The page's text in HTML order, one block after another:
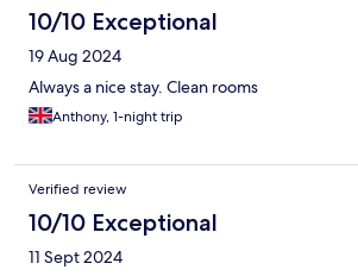
10/10 Exceptional
19 Aug 2024
Always a nice stay. Clean rooms
Anthony, 1-night trip
Verified review
10/10 Exceptional
11 Sept 2024